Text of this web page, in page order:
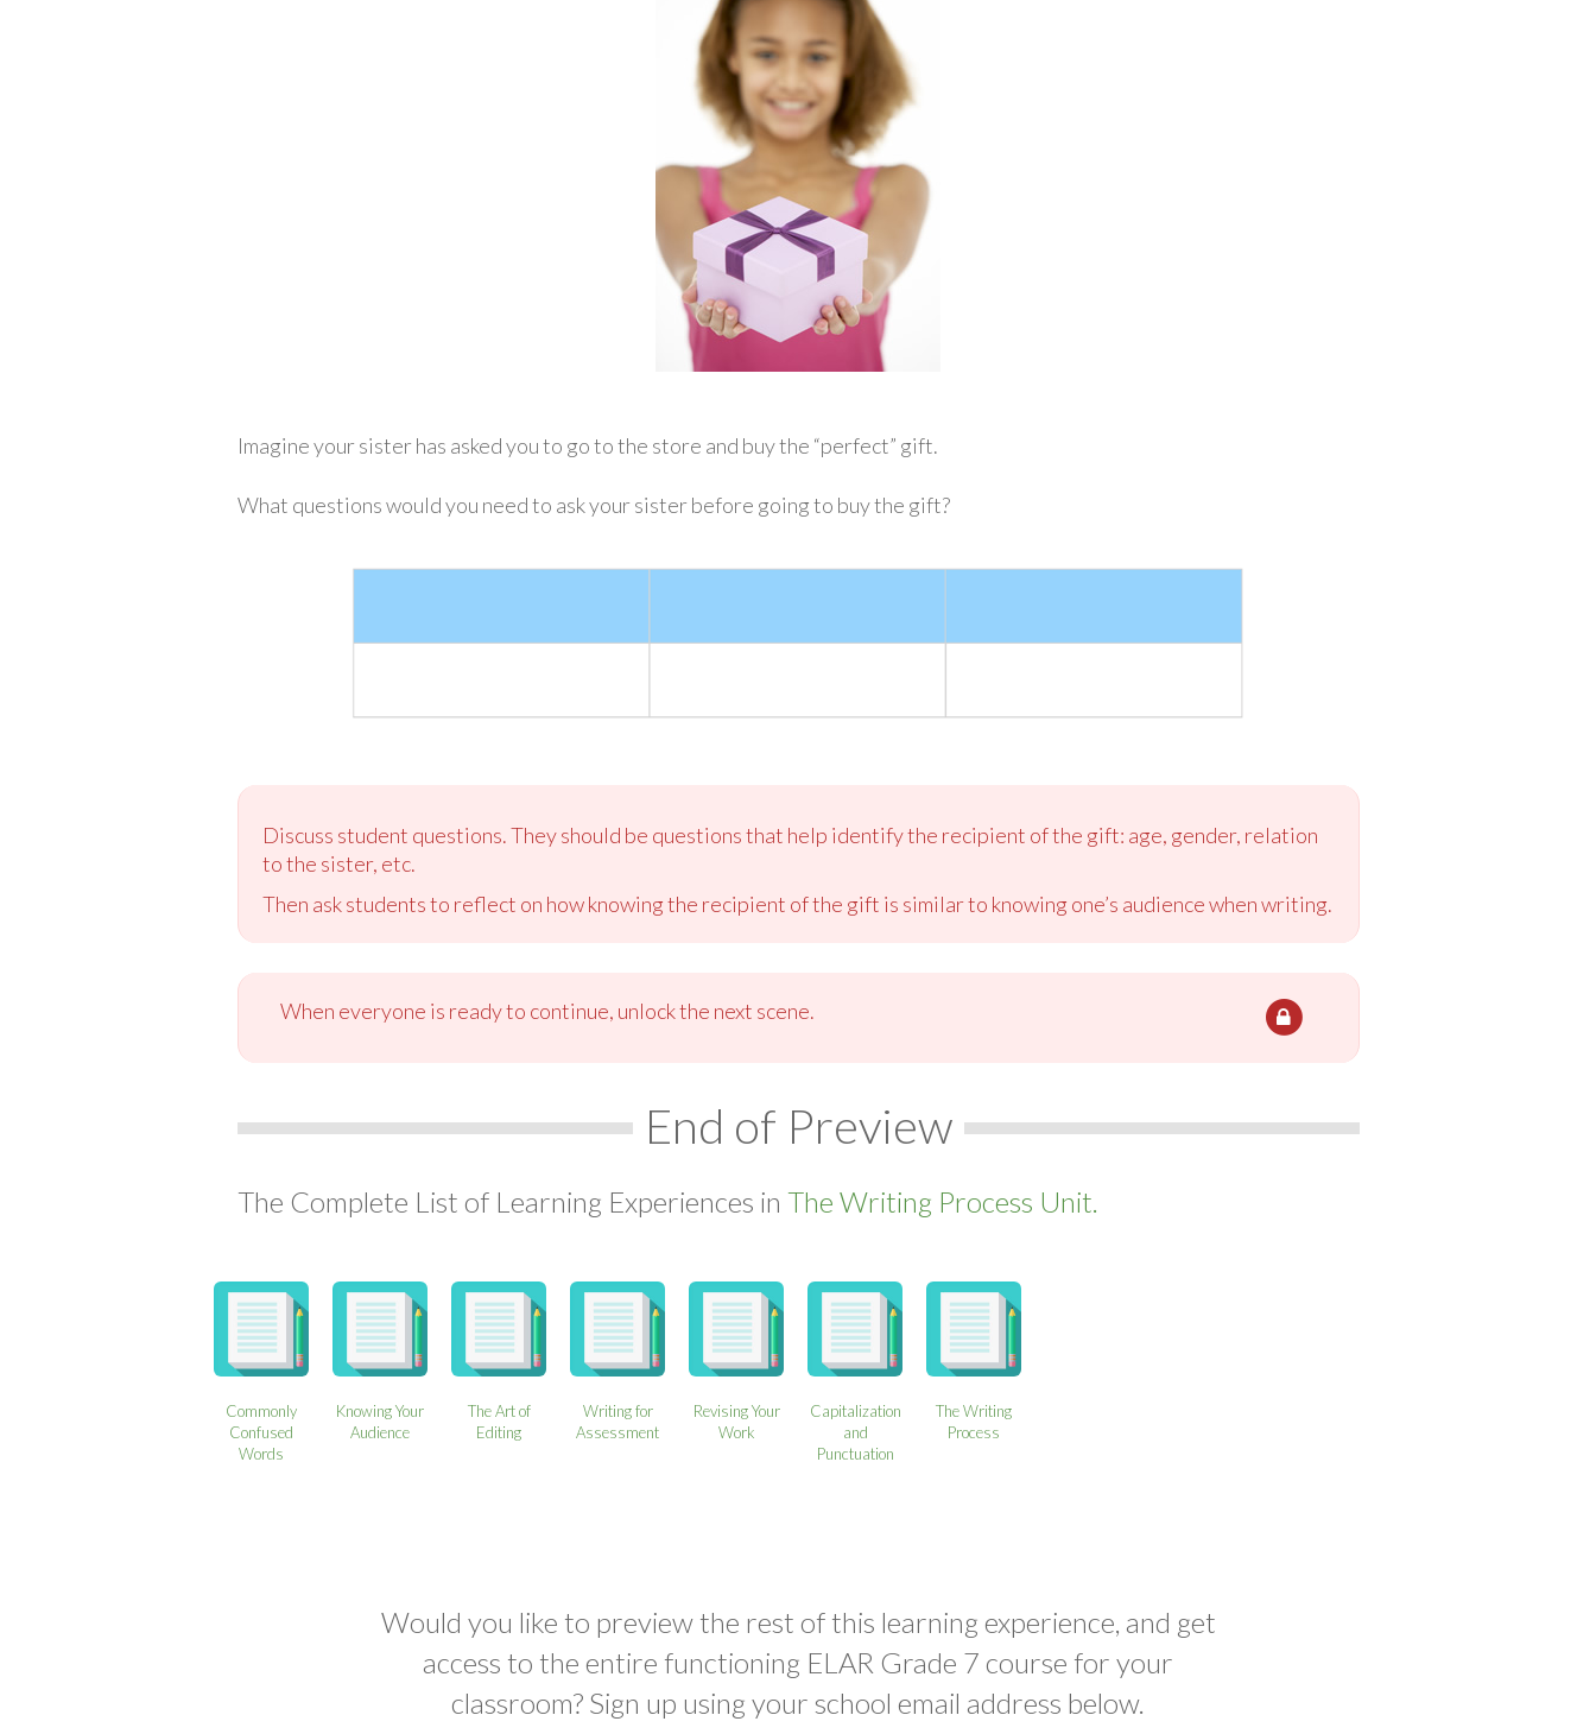
Imagine your sister has asked you to go to the store and buy the “perfect” gift.
What questions would you need to ask your sister before going to buy the gift?
Discuss student questions. They should be questions that help identify the recipient of the gift: age, gender, relation
to the sister, etc.
Then ask students to reflect on how knowing the recipient of the gift is similar to knowing one’s audience when writing.
When everyone is ready to continue, unlock the next scene.
End of Preview
The Complete List of Learning Experiences in The Writing Process Unit.
Commonly
Confused
Words
Knowing Your
Audience
The Art of
Editing
Writing for
Assessment
Revising Your
Work
Capitalization
and
Punctuation
The Writing
Process
Would you like to preview the rest of this learning experience, and get
access to the entire functioning ELAR Grade 7 course for your
classroom? Sign up using your school email address below.